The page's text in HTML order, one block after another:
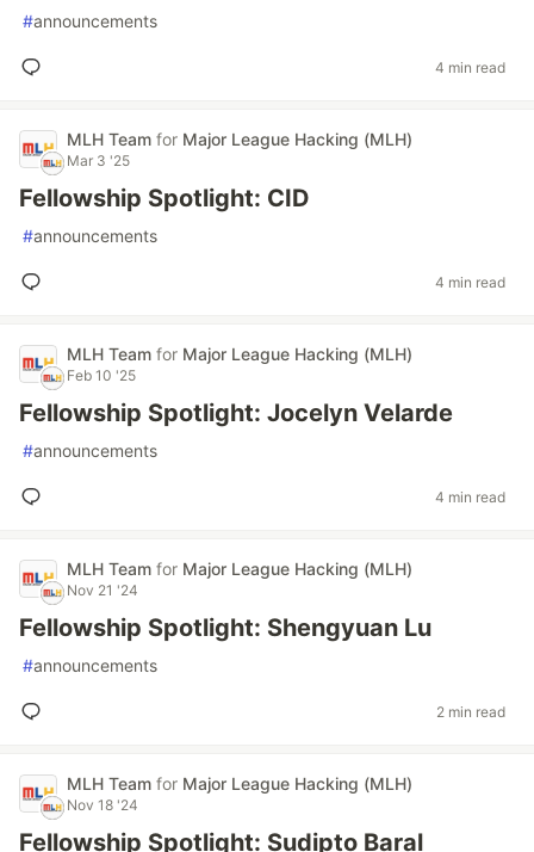
#announcements
4 min read
MLH Team for Major League Hacking (MLH)
Mar 3 '25
Fellowship Spotlight: CID
#announcements
4 min read
MLH Team for Major League Hacking (MLH)
Feb 10 '25
Fellowship Spotlight: Jocelyn Velarde
#announcements
4 min read
MLH Team for Major League Hacking (MLH)
Nov 21 '24
Fellowship Spotlight: Shengyuan Lu
#announcements
2 min read
MLH Team for Major League Hacking (MLH)
Nov 18 '24
Fellowship Spotlight: Sudipto Baral